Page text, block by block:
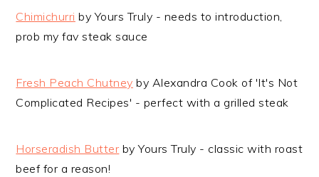
Chimichurri by Yours Truly - needs to introduction,
prob my fav steak sauce
Fresh Peach Chutney by Alexandra Cook of 'It's Not
Complicated Recipes' - perfect with a grilled steak
Horseradish Butter by Yours Truly - classic with roast
beef for a reason!